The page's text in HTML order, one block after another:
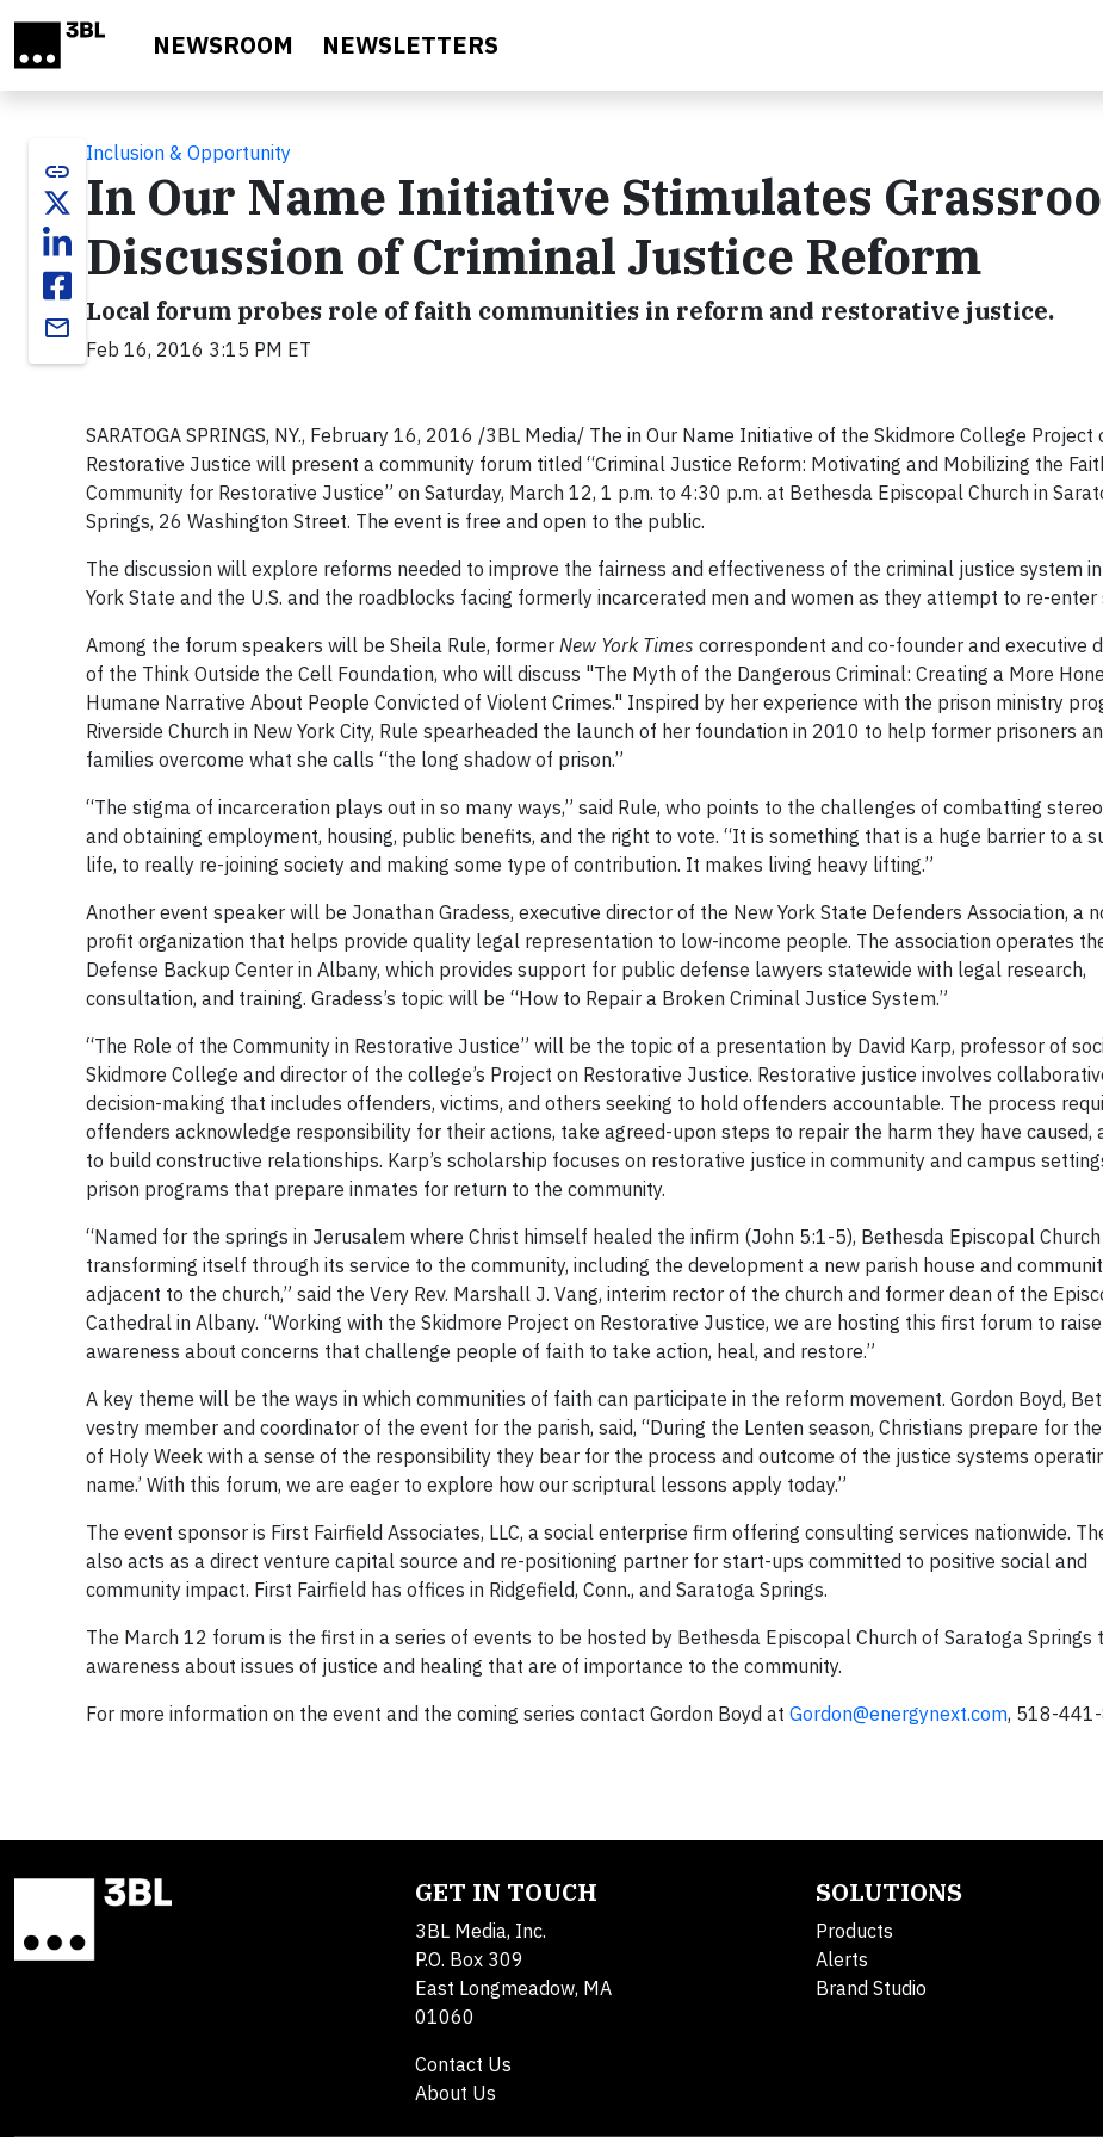
NEWSROOM NEWSLETTERS
link
email
Inclusion & Opportunity
In Our Name Initiative Stimulates
Discussion of Criminal Justice Reform
Local forum probes role of faith communities in reform and restorative justice.
Feb 16, 2016 3:15 PM ET
SARATOGA SPRINGS, NY., February 16, 2016 /3BL Media/ The in Our Name Initiative of the Skidmore College Project
Restorative Justice will present a community forum titled “Criminal Justice Reform: Motivating and Mobilizing the
Community for Restorative Justice” on Saturday, March 12, 1 p.m. to 4:30 p.m. at Bethesda Episcopal Church in
Springs, 26 Washington Street. The event is free and open to the public.
The discussion will explore reforms needed to improve the fairness and effectiveness of the criminal justice system
York State and the U.S. and the roadblocks facing formerly incarcerated men and women as they attempt to re-enter
Among the forum speakers will be Sheila Rule, former New York Times correspondent and co-founder and executive
of the Think Outside the Cell Foundation, who will discuss "The Myth of the Dangerous Criminal: Creating a More
Humane Narrative About People Convicted of Violent Crimes." Inspired by her experience with the prison ministry
Riverside Church in New York City, Rule spearheaded the launch of her foundation in 2010 to help former prisoners
families overcome what she calls “the long shadow of prison.”
“The stigma of incarceration plays out in so many ways,” said Rule, who points to the challenges of combatting
and obtaining employment, housing, public benefits, and the right to vote. “It is something that is a huge barrier to a
life, to really re-joining society and making some type of contribution. It makes living heavy lifting.”
Another event speaker will be Jonathan Gradess, executive director of the New York State Defenders Association, a
profit organization that helps provide quality legal representation to low-income people. The association operates
Defense Backup Center in Albany, which provides support for public defense lawyers statewide with legal research,
consultation, and training. Gradess’s topic will be “How to Repair a Broken Criminal Justice System.”
“The Role of the Community in Restorative Justice” will be the topic of a presentation by David Karp, professor of
Skidmore College and director of the college’s Project on Restorative Justice. Restorative justice involves
decision-making that includes offenders, victims, and others seeking to hold offenders accountable. The process
offenders acknowledge responsibility for their actions, take agreed-upon steps to repair the harm they have caused,
to build constructive relationships. Karp’s scholarship focuses on restorative justice in community and campus
prison programs that prepare inmates for return to the community.
“Named for the springs in Jerusalem where Christ himself healed the infirm (John 5:1-5), Bethesda Episcopal Church
transforming itself through its service to the community, including the development a new parish house and
adjacent to the church,” said the Very Rev. Marshall J. Vang, interim rector of the church and former dean of the
Cathedral in Albany. “Working with the Skidmore Project on Restorative Justice, we are hosting this first forum to raise
awareness about concerns that challenge people of faith to take action, heal, and restore.”
A key theme will be the ways in which communities of faith can participate in the reform movement. Gordon Boyd,
vestry member and coordinator of the event for the parish, said, “During the Lenten season, Christians prepare for
of Holy Week with a sense of the responsibility they bear for the process and outcome of the justice systems
name.’ With this forum, we are eager to explore how our scriptural lessons apply today.”
The event sponsor is First Fairfield Associates, LLC, a social enterprise firm offering consulting services nationwide.
also acts as a direct venture capital source and re-positioning partner for start-ups committed to positive social and
community impact. First Fairfield has offices in Ridgefield, Conn., and Saratoga Springs.
The March 12 forum is the first in a series of events to be hosted by Bethesda Episcopal Church of Saratoga Springs
awareness about issues of justice and healing that are of importance to the community.
For more information on the event and the coming series contact Gordon Boyd at Gordon@energynext.com, 518-
GET IN TOUCH
3BL Media, Inc.
P.O. Box 309
East Longmeadow, MA
01060
Contact Us
About Us
SOLUTIONS
Products
Alerts
Brand Studio